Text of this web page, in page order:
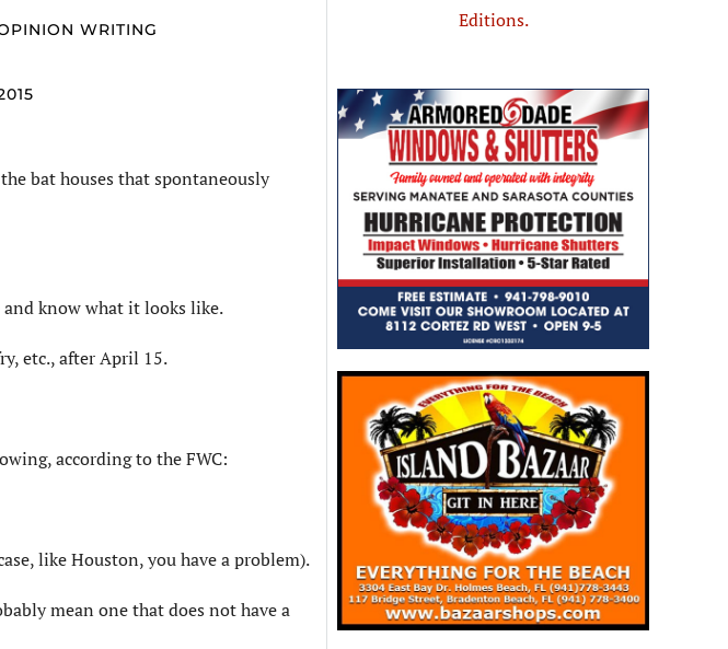
WRITING
bat houses that spontaneously
and know what it looks like.
etc., after April 15.
according to the FWC:
like Houston, you have a problem).
mean one that does not have a
Editions.